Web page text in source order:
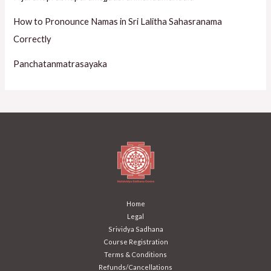
How to Pronounce Namas in Sri Lalitha Sahasranama
Correctly
Panchatanmatrasayaka
Home
Legal
Srividya Sadhana
Course Registration
Terms & Conditions
Refunds/Cancellations